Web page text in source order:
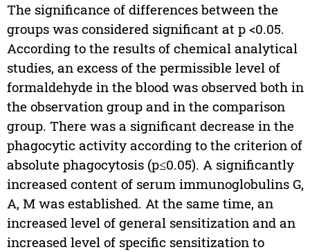
The significance of differences between the
groups was considered significant at p <0.05.
According to the results of chemical analytical
studies, an excess of the permissible level of
formaldehyde in the blood was observed both in
the observation group and in the comparison
group. There was a significant decrease in the
phagocytic activity according to the criterion of
absolute phagocytosis (p≤0.05). A significantly
increased content of serum immunoglobulins G,
A, M was established. At the same time, an
increased level of general sensitization and an
increased level of specific sensitization to